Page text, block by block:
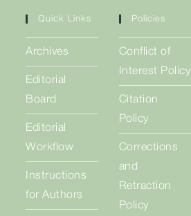
Quick Links
Archives
Editorial
Board
Editorial
Workflow
Instructions
for Authors
Policies
Conflict of
Interest Policy
Citation
Policy
Corrections
and
Retraction
Policy